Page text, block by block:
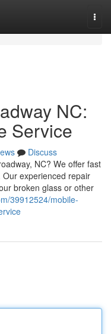
NC:
Service
Discuss
NC? We offer fast
experienced repair
broken glass or other
39912524/mobile-